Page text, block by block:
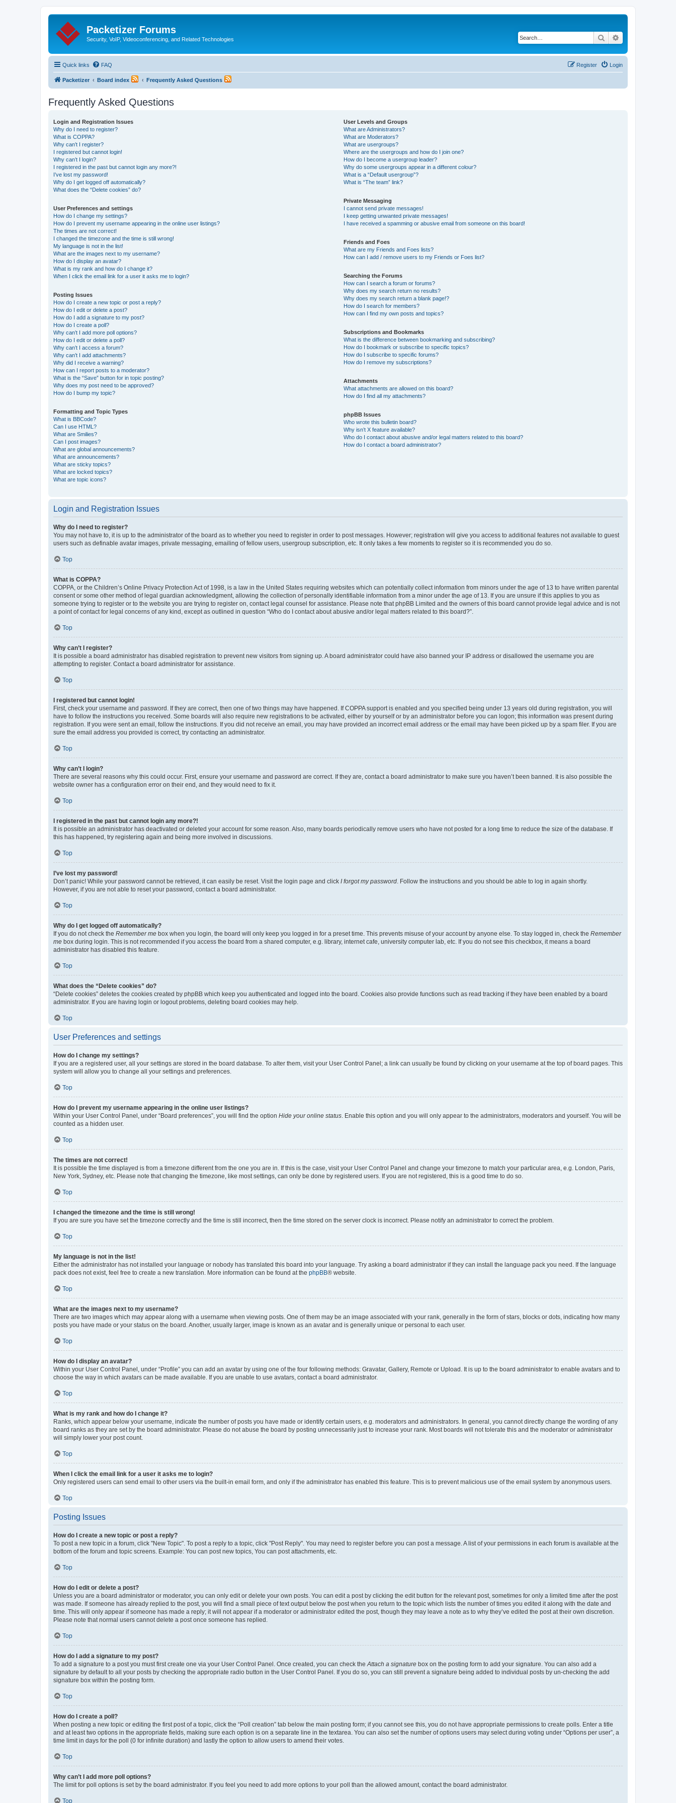
Packetizer Forums
Security, VoIP, Videoconferencing, and Related Technologies Search
Quick links FAQ Login
Register
Packetizer Board index Frequently Asked Questions
Frequently Asked Questions
Login and Registration Issues
Why do I need to register?
What is COPPA?
Why can’t I register?
I registered but cannot login!
Why can’t I login?
I registered in the past but cannot login any more?!
I’ve lost my password!
Why do I get logged off automatically?
What does the “Delete cookies” do?
User Preferences and settings
How do I change my settings?
How do I prevent my username appearing in the online user listings?
The times are not correct!
I changed the timezone and the time is still wrong!
My language is not in the list!
What are the images next to my username?
How do I display an avatar?
What is my rank and how do I change it?
When I click the email link for a user it asks me to login?
Posting Issues
How do I create a new topic or post a reply?
How do I edit or delete a post?
How do I add a signature to my post?
How do I create a poll?
Why can’t I add more poll options?
How do I edit or delete a poll?
Why can’t I access a forum?
Why can’t I add attachments?
Why did I receive a warning?
How can I report posts to a moderator?
What is the “Save” button for in topic posting?
Why does my post need to be approved?
How do I bump my topic?
Formatting and Topic Types
What is BBCode?
Can I use HTML?
What are Smilies?
Can I post images?
What are global announcements?
What are announcements?
What are sticky topics?
What are locked topics?
What are topic icons?
User Levels and Groups
What are Administrators?
What are Moderators?
What are usergroups?
Where are the usergroups and how do I join one?
How do I become a usergroup leader?
Why do some usergroups appear in a different colour?
What is a “Default usergroup”?
What is “The team” link?
Private Messaging
I cannot send private messages!
I keep getting unwanted private messages!
I have received a spamming or abusive email from someone on this board!
Friends and Foes
What are my Friends and Foes lists?
How can I add / remove users to my Friends or Foes list?
Searching the Forums
How can I search a forum or forums?
Why does my search return no results?
Why does my search return a blank page!?
How do I search for members?
How can I find my own posts and topics?
Subscriptions and Bookmarks
What is the difference between bookmarking and subscribing?
How do I bookmark or subscribe to specific topics?
How do I subscribe to specific forums?
How do I remove my subscriptions?
Attachments
What attachments are allowed on this board?
How do I find all my attachments?
phpBB Issues
Who wrote this bulletin board?
Why isn’t X feature available?
Who do I contact about abusive and/or legal matters related to this board?
How do I contact a board administrator?
Login and Registration Issues
Why do I need to register?
You may not have to, it is up to the administrator of the board as to whether you need to register in order to post messages. However; registration will give you access to additional features not available to guest
users such as definable avatar images, private messaging, emailing of fellow users, usergroup subscription, etc. It only takes a few moments to register so it is recommended you do so.
Top
What is COPPA?
COPPA, or the Children’s Online Privacy Protection Act of 1998, is a law in the United States requiring websites which can potentially collect information from minors under the age of 13 to have written parental
consent or some other method of legal guardian acknowledgment, allowing the collection of personally identifiable information from a minor under the age of 13. If you are unsure if this applies to you as
someone trying to register or to the website you are trying to register on, contact legal counsel for assistance. Please note that phpBB Limited and the owners of this board cannot provide legal advice and is not
a point of contact for legal concerns of any kind, except as outlined in question “Who do I contact about abusive and/or legal matters related to this board?”.
Top
Why can’t I register?
It is possible a board administrator has disabled registration to prevent new visitors from signing up. A board administrator could have also banned your IP address or disallowed the username you are
attempting to register. Contact a board administrator for assistance.
Top
I registered but cannot login!
First, check your username and password. If they are correct, then one of two things may have happened. If COPPA support is enabled and you specified being under 13 years old during registration, you will
have to follow the instructions you received. Some boards will also require new registrations to be activated, either by yourself or by an administrator before you can logon; this information was present during
registration. If you were sent an email, follow the instructions. If you did not receive an email, you may have provided an incorrect email address or the email may have been picked up by a spam filer. If you are
sure the email address you provided is correct, try contacting an administrator.
Top
Why can’t I login?
There are several reasons why this could occur. First, ensure your username and password are correct. If they are, contact a board administrator to make sure you haven’t been banned. It is also possible the
website owner has a configuration error on their end, and they would need to fix it.
Top
I registered in the past but cannot login any more?!
It is possible an administrator has deactivated or deleted your account for some reason. Also, many boards periodically remove users who have not posted for a long time to reduce the size of the database. If
this has happened, try registering again and being more involved in discussions.
Top
I’ve lost my password!
Don’t panic! While your password cannot be retrieved, it can easily be reset. Visit the login page and click I forgot my password . Follow the instructions and you should be able to log in again shortly.
However, if you are not able to reset your password, contact a board administrator.
Top
Why do I get logged off automatically?
If you do not check the Remember me box when you login, the board will only keep you logged in for a preset time. This prevents misuse of your account by anyone else. To stay logged in, check the Remember
me box during login. This is not recommended if you access the board from a shared computer, e.g. library, internet cafe, university computer lab, etc. If you do not see this checkbox, it means a board
administrator has disabled this feature.
Top
What does the “Delete cookies” do?
“Delete cookies” deletes the cookies created by phpBB which keep you authenticated and logged into the board. Cookies also provide functions such as read tracking if they have been enabled by a board
administrator. If you are having login or logout problems, deleting board cookies may help.
Top
User Preferences and settings
How do I change my settings?
If you are a registered user, all your settings are stored in the board database. To alter them, visit your User Control Panel; a link can usually be found by clicking on your username at the top of board pages. This
system will allow you to change all your settings and preferences.
Top
How do I prevent my username appearing in the online user listings?
Within your User Control Panel, under “Board preferences”, you will find the option Hide your online status . Enable this option and you will only appear to the administrators, moderators and yourself. You will be
counted as a hidden user.
Top
The times are not correct!
It is possible the time displayed is from a timezone different from the one you are in. If this is the case, visit your User Control Panel and change your timezone to match your particular area, e.g. London, Paris,
New York, Sydney, etc. Please note that changing the timezone, like most settings, can only be done by registered users. If you are not registered, this is a good time to do so.
Top
I changed the timezone and the time is still wrong!
If you are sure you have set the timezone correctly and the time is still incorrect, then the time stored on the server clock is incorrect. Please notify an administrator to correct the problem.
Top
My language is not in the list!
Either the administrator has not installed your language or nobody has translated this board into your language. Try asking a board administrator if they can install the language pack you need. If the language
pack does not exist, feel free to create a new translation. More information can be found at the phpBB® website.
Top
What are the images next to my username?
There are two images which may appear along with a username when viewing posts. One of them may be an image associated with your rank, generally in the form of stars, blocks or dots, indicating how many
posts you have made or your status on the board. Another, usually larger, image is known as an avatar and is generally unique or personal to each user.
Top
How do I display an avatar?
Within your User Control Panel, under “Profile” you can add an avatar by using one of the four following methods: Gravatar, Gallery, Remote or Upload. It is up to the board administrator to enable avatars and to
choose the way in which avatars can be made available. If you are unable to use avatars, contact a board administrator.
Top
What is my rank and how do I change it?
Ranks, which appear below your username, indicate the number of posts you have made or identify certain users, e.g. moderators and administrators. In general, you cannot directly change the wording of any
board ranks as they are set by the board administrator. Please do not abuse the board by posting unnecessarily just to increase your rank. Most boards will not tolerate this and the moderator or administrator
will simply lower your post count.
Top
When I click the email link for a user it asks me to login?
Only registered users can send email to other users via the built-in email form, and only if the administrator has enabled this feature. This is to prevent malicious use of the email system by anonymous users.
Top
Posting Issues
How do I create a new topic or post a reply?
To post a new topic in a forum, click "New Topic". To post a reply to a topic, click "Post Reply". You may need to register before you can post a message. A list of your permissions in each forum is available at the
bottom of the forum and topic screens. Example: You can post new topics, You can post attachments, etc.
Top
How do I edit or delete a post?
Unless you are a board administrator or moderator, you can only edit or delete your own posts. You can edit a post by clicking the edit button for the relevant post, sometimes for only a limited time after the post
was made. If someone has already replied to the post, you will find a small piece of text output below the post when you return to the topic which lists the number of times you edited it along with the date and
time. This will only appear if someone has made a reply; it will not appear if a moderator or administrator edited the post, though they may leave a note as to why they’ve edited the post at their own discretion.
Please note that normal users cannot delete a post once someone has replied.
Top
How do I add a signature to my post?
To add a signature to a post you must first create one via your User Control Panel. Once created, you can check the Attach a signature box on the posting form to add your signature. You can also add a
signature by default to all your posts by checking the appropriate radio button in the User Control Panel. If you do so, you can still prevent a signature being added to individual posts by un-checking the add
signature box within the posting form.
Top
How do I create a poll?
When posting a new topic or editing the first post of a topic, click the “Poll creation” tab below the main posting form; if you cannot see this, you do not have appropriate permissions to create polls. Enter a title
and at least two options in the appropriate fields, making sure each option is on a separate line in the textarea. You can also set the number of options users may select during voting under “Options per user”, a
time limit in days for the poll (0 for infinite duration) and lastly the option to allow users to amend their votes.
Top
Why can’t I add more poll options?
The limit for poll options is set by the board administrator. If you feel you need to add more options to your poll than the allowed amount, contact the board administrator.
Top